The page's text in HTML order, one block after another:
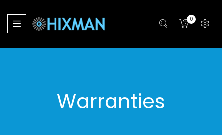
0
Warranties